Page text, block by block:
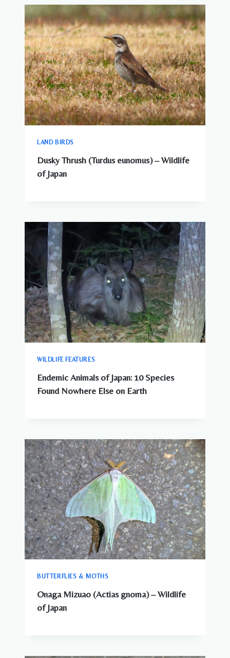
AROUND
JAPANESE
CITIES
LAND BIRDS
Dusky Thrush (Turdus eunomus) – Wildlife
of Japan
WILDLIFE FEATURES
Endemic Animals of Japan: 10 Species
Found Nowhere Else on Earth
BUTTERFLIES & MOTHS
Onaga Mizuao (Actias gnoma) – Wildlife
of Japan